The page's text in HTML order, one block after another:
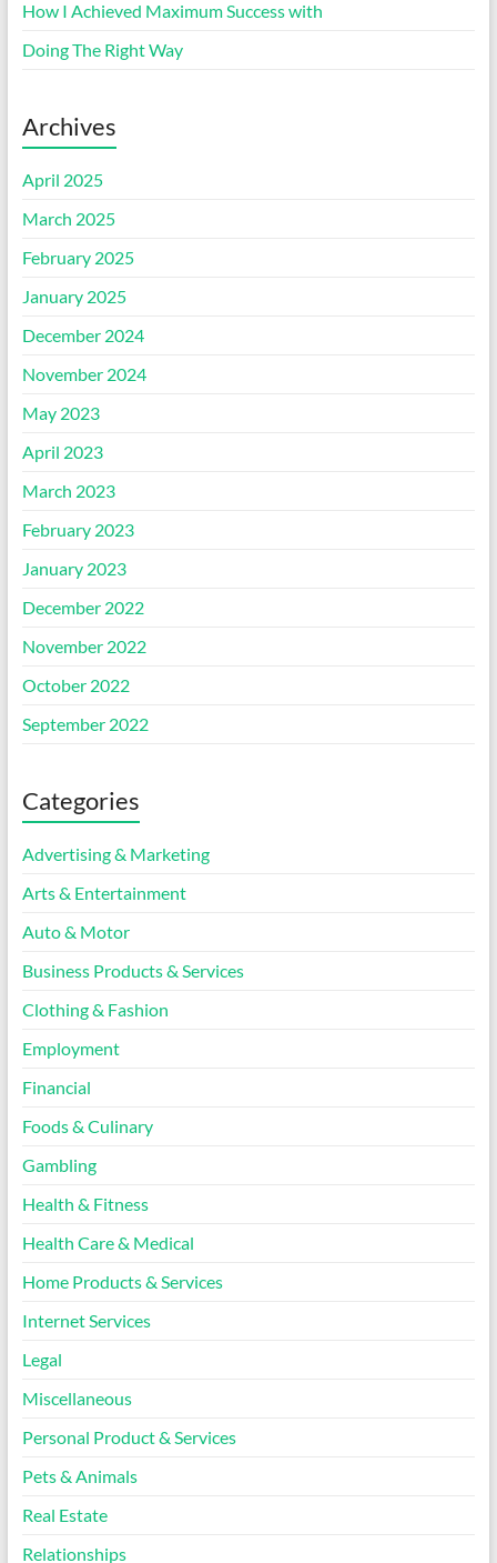
How I Achieved Maximum Success with
Doing The Right Way
Archives
April 2025
March 2025
February 2025
January 2025
December 2024
November 2024
May 2023
April 2023
March 2023
February 2023
January 2023
December 2022
November 2022
October 2022
September 2022
Categories
Advertising & Marketing
Arts & Entertainment
Auto & Motor
Business Products & Services
Clothing & Fashion
Employment
Financial
Foods & Culinary
Gambling
Health & Fitness
Health Care & Medical
Home Products & Services
Internet Services
Legal
Miscellaneous
Personal Product & Services
Pets & Animals
Real Estate
Relationships